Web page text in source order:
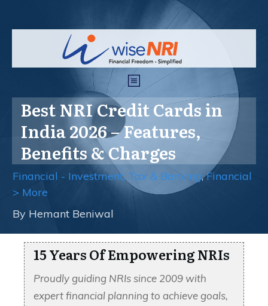
Best NRI Credit Cards in
India 2026 – Features,
Benefits & Charges
Financial - Investment, Tax & Banking,Financial
> More
By Hemant Beniwal
15 Years Of Empowering NRIs
Proudly guiding NRIs since 2009 with
expert financial planning to achieve goals,